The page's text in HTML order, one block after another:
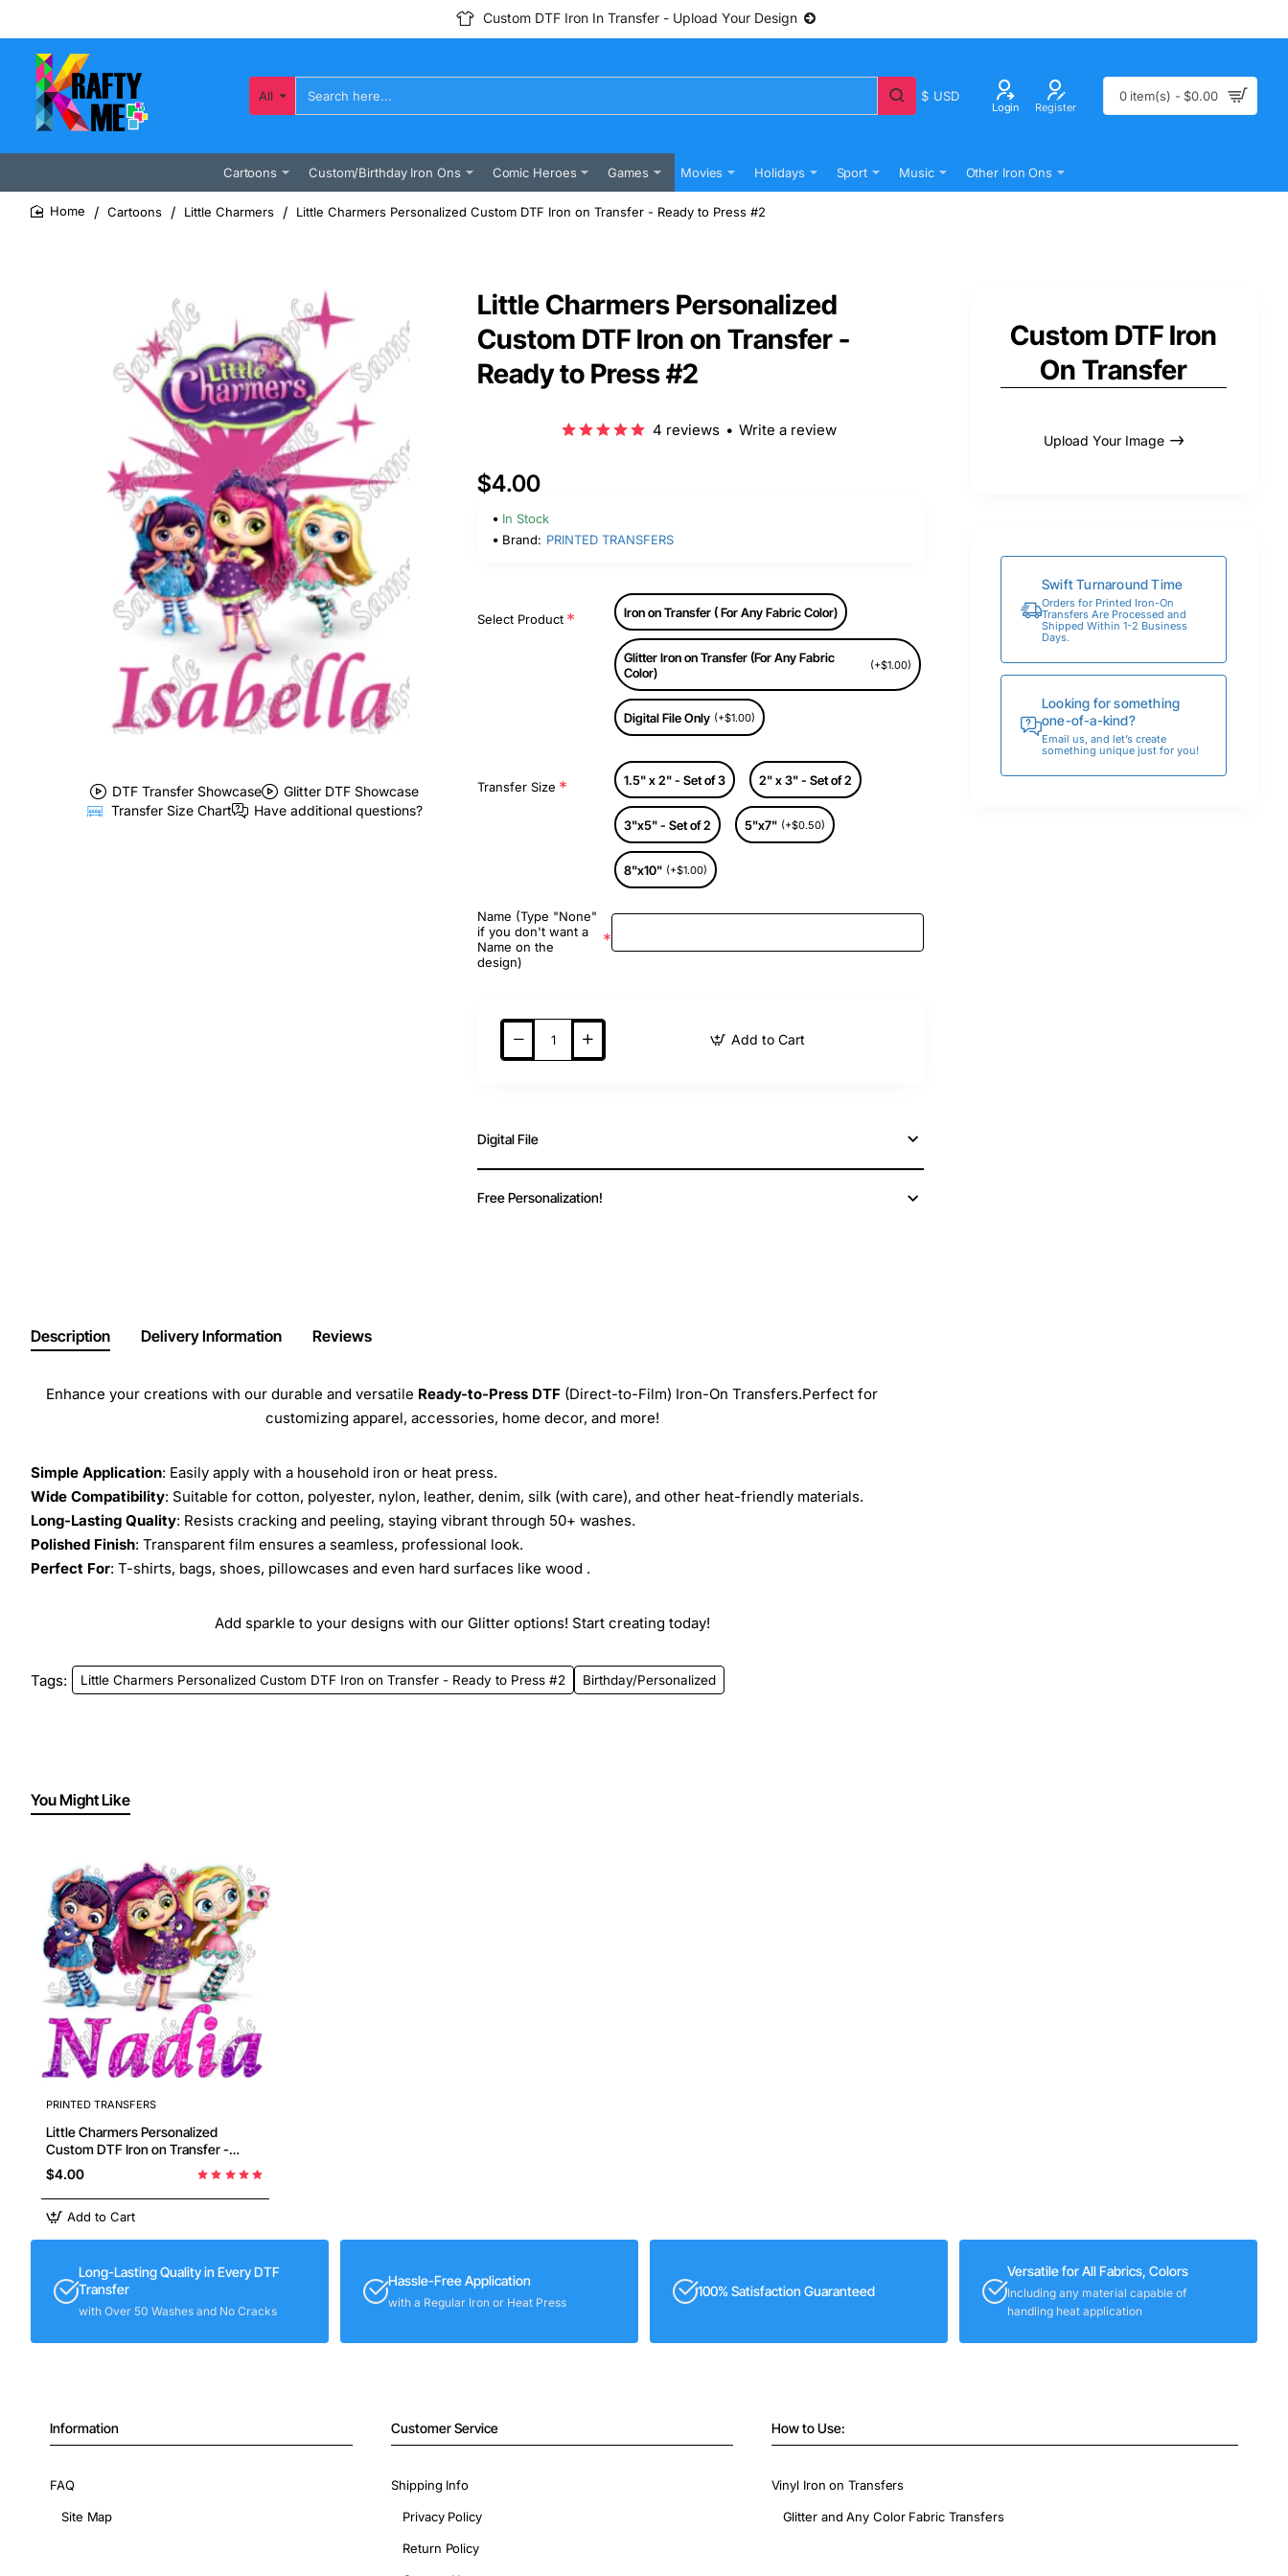
Custom DTF Iron In Transfer - Upload Your Design
All
Search
here...
$ USD
Login Register
0 item(s) - $0.00
Cartoons Custom/Birthday Iron Ons Comic Heroes Games Movies Holidays Sport Music Other Iron Ons
Cartoons Little Charmers Little Charmers Personalized Custom DTF Iron on Transfer - Ready to Press #2
DTF Transfer Showcase
Glitter DTF Showcase
Transfer Size Chart
Have additional questions?
Little Charmers Personalized
Custom DTF Iron on Transfer -
Ready to Press #2
4 reviews • Write a review
$4.00
In Stock
Brand: PRINTED TRANSFERS
Select Product Iron on Transfer ( For Any Fabric Color)
Glitter Iron on Transfer (For Any Fabric
Color)
(+$1.00)
Digital File Only (+$1.00)
Transfer Size 1.5" x 2" - Set of 3 2" x 3" - Set of 2
3"x5" - Set of 2 5"x7" (+$0.50)
8"x10" (+$1.00)
Name (Type "None"
if you don't want a
Name on the
design)
Add to Cart
Digital File
Free Personalization!
Description Delivery Information Reviews
Enhance your creations with our durable and versatile Ready-to-Press DTF (Direct-to-Film) Iron-On Transfers.Perfect for
customizing apparel, accessories, home decor, and more!
Simple Application: Easily apply with a household iron or heat press.
Wide Compatibility: Suitable for cotton, polyester, nylon, leather, denim, silk (with care), and other heat-friendly materials.
Long-Lasting Quality: Resists cracking and peeling, staying vibrant through 50+ washes.
Polished Finish: Transparent film ensures a seamless, professional look.
Perfect For: T-shirts, bags, shoes, pillowcases and even hard surfaces like wood .
Add sparkle to your designs with our Glitter options! Start creating today!
Tags: Little Charmers Personalized Custom DTF Iron on Transfer - Ready to Press #2 Birthday/Personalized
Custom DTF Iron
On Transfer
Upload Your Image
Swift Turnaround Time
Orders for Printed Iron-On
Transfers Are Processed and
Shipped Within 1-2 Business
Days.
Looking for something
one-of-a-kind?
Email us, and let’s create
something unique just for you!
You Might Like
PRINTED TRANSFERS
Little Charmers Personalized
Custom DTF Iron on Transfer -
Ready to Press #1
$4.00
Add to Cart
Long-Lasting Quality in Every DTF
Transfer
with Over 50 Washes and No Cracks
Hassle-Free Application
with a Regular Iron or Heat Press
100% Satisfaction Guaranteed
Versatile for All Fabrics, Colors
Including any material capable of
handling heat application
Information
FAQ
Site Map
Customer Service
Shipping Info
Privacy Policy
Return Policy
How to Use:
Vinyl Iron on Transfers
Glitter and Any Color Fabric Transfers